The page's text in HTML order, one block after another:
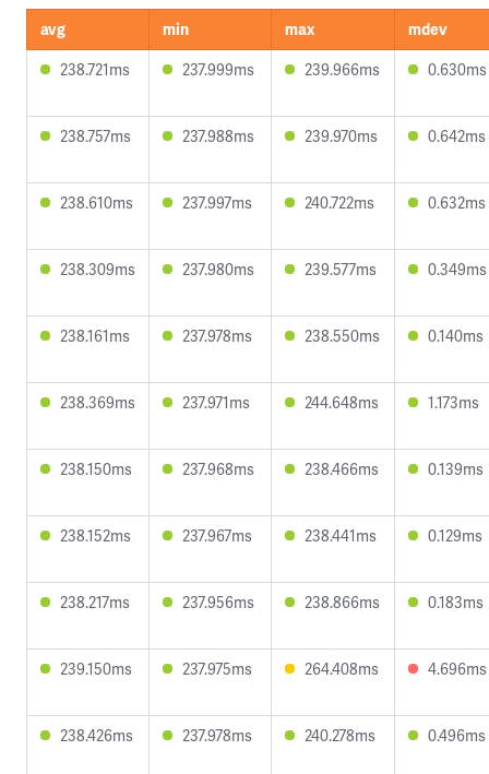
avg min max
mdev
238.721ms
237.999ms 239.966ms 0.630ms
238.757ms 237.988ms 239.970ms 0.642ms
238.610ms 237.997ms 240.722ms 0.632ms
238.309ms 237.980ms 239.577ms 0.349ms
238.161ms 237.978ms 238.550ms 0.140ms
238.369ms 237.971ms 244.648ms 1.173ms
238.150ms 237.968ms 238.466ms 0.139ms
238.152ms 237.967ms 238.441ms 0.129ms
238.217ms 237.956ms 238.866ms 0.183ms
239.150ms 237.975ms 264.408ms 4.696ms
238.426ms 237.978ms 240.278ms 0.496ms